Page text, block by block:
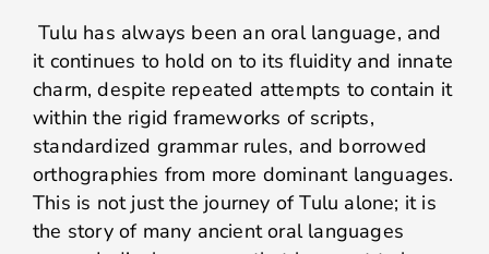
Tulu has always been an oral language, and
it continues to hold on to its fluidity and innate
charm, despite repeated attempts to contain it
within the rigid frameworks of scripts,
standardized grammar rules, and borrowed
orthographies from more dominant languages.
This is not just the journey of Tulu alone; it is
the story of many ancient oral languages